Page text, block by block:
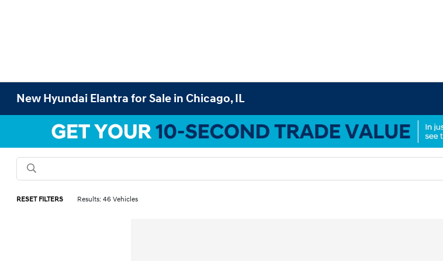
New Hyundai Elantra for Sale in Chicago, IL
RESET FILTERS Results: 46 Vehicles